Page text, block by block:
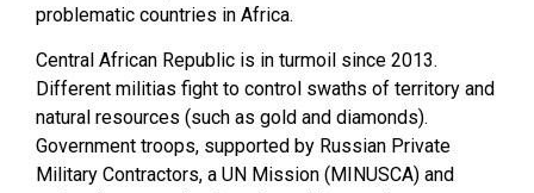
problematic countries in Africa.
Central African Republic is in turmoil since 2013.
Different militias fight to control swaths of territory and
natural resources (such as gold and diamonds).
Government troops, supported by Russian Private
Military Contractors, a UN Mission (MINUSCA) and